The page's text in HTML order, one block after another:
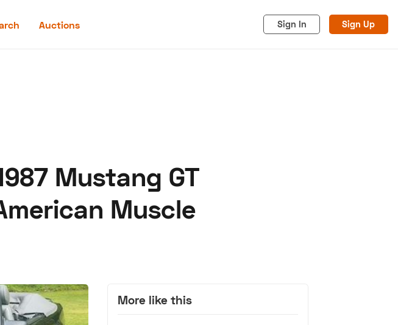
Auctions Sign In Sign Up
Cookies
Mustang GT
Muscle
More like this